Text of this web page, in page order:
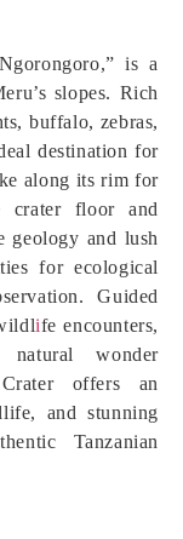
is a
slopes. Rich
buffalo, zebras,
destination for
along its rim for
crater floor and
geology and lush
for ecological
Guided
ife encounters,
wonder
offers an
and stunning
Tanzanian